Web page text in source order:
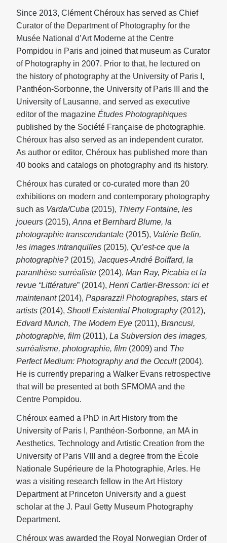
Since 2013, Clément Chéroux has served as Chief
Curator of the Department of Photography for the
Musée National d’Art Moderne at the Centre
Pompidou in Paris and joined that museum as Curator
of Photography in 2007. Prior to that, he lectured on
the history of photography at the University of Paris I,
Panthéon-Sorbonne, the University of Paris III and the
University of Lausanne, and served as executive
editor of the magazine Études Photographiques
published by the Société Française de photographie.
Chéroux has also served as an independent curator.
As author or editor, Chéroux has published more than
40 books and catalogs on photography and its history.
Chéroux has curated or co-curated more than 20
exhibitions on modern and contemporary photography
such as Varda/Cuba (2015), Thierry Fontaine, les
joueurs (2015), Anna et Bernhard Blume, la
photographie transcendantale (2015), Valérie Belin,
les images intranquilles (2015), Qu’est-ce que la
photographie? (2015), Jacques-André Boiffard, la
paranthèse surréaliste (2014), Man Ray, Picabia et la
revue “Littérature” (2014), Henri Cartier-Bresson: ici et
maintenant(2014), Paparazzi! Photographes, stars et
artists (2014), Shoot! Existential Photography(2012),
Edvard Munch, The Modern Eye (2011), Brancusi,
photographie, film (2011), La Subversion des images,
surréalisme, photographie, film (2009) and The
Perfect Medium: Photography and the Occult(2004).
He is currently preparing a Walker Evans retrospective
that will be presented at both SFMOMA and the
Centre Pompidou.
Chéroux earned a PhD in Art History from the
University of Paris I, Panthéon-Sorbonne, an MA in
Aesthetics, Technology and Artistic Creation from the
University of Paris VIII and a degree from the École
Nationale Supérieure de la Photographie, Arles. He
was a visiting research fellow in the Art History
Department at Princeton University and a guest
scholar at the J. Paul Getty Museum Photography
Department.
Chéroux was awarded the Royal Norwegian Order of